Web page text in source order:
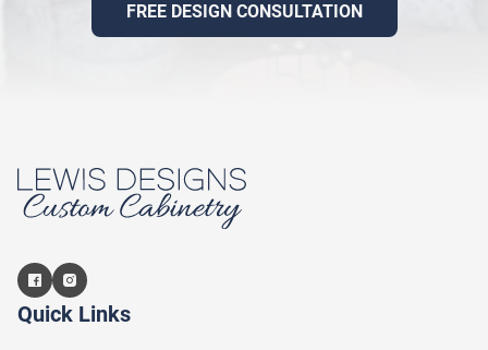
FREE DESIGN CONSULTATION
Quick Links